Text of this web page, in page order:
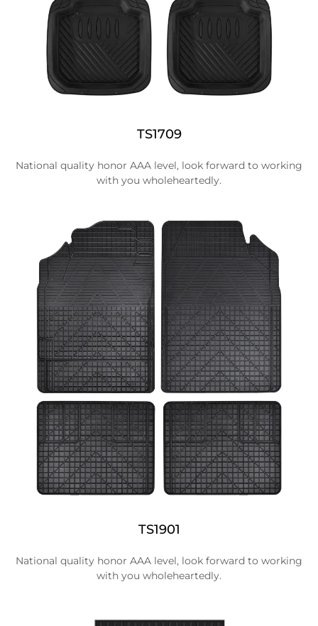
TS1709
National quality honor AAA level, look forward to working
with you wholeheartedly.
TS1901
National quality honor AAA level, look forward to working
with you wholeheartedly.